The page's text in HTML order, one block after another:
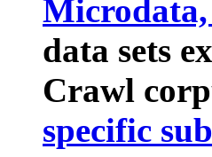
data sets
Crawl
specific